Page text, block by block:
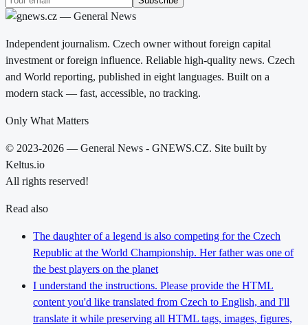
Independent journalism. Czech owner without foreign capital
investment or foreign influence. Reliable high-quality news. Czech
and World reporting, published in eight languages. Built on a
modern stack — fast, accessible, no tracking.
Only What Matters
© 2023-2026 — General News - GNEWS.CZ. Site built by
Keltus.io
All rights reserved!
Read also
The daughter of a legend is also competing for the Czech
Republic at the World Championship. Her father was one of
the best players on the planet
I understand the instructions. Please provide the HTML
content you'd like translated from Czech to English, and I'll
translate it while preserving all HTML tags, images, figures,